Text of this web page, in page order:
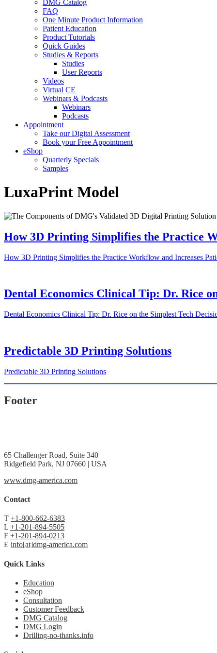
DMG Catalog
FAQ
One Minute Product Information
Patient Education
Product Tutorials
Quick Guides
Studies & Reports
Studies
User Reports
Videos
Virtual CE
Webinars & Podcasts
Webinars
Podcasts
Appointment
Take our Digital Assessment
Book your Free Appointment
eShop
Quarterly Specials
Samples
LuxaPrint Model
How 3D Printing Simplifies the Practice
How 3D Printing Simplifies the Practice Workflow and Increases
Dental Economics Clinical Tip: Dr. Rice
Dental Economics Clinical Tip: Dr. Rice on the Simplest Tech
Predictable 3D Printing Solutions
Predictable 3D Printing Solutions
Footer
65 Challenger Road, Suite 340
Ridgefield Park, NJ 07660 | USA
www.dmg-america.com
Contact
T +1-800-662-6383
L +1-201-894-5505
F +1-201-894-0213
E info[at]dmg-america.com
Quick Links
Education
eShop
Consultation
Customer Feedback
DMG Catalog
DMG Login
Drilling-no-thanks.info